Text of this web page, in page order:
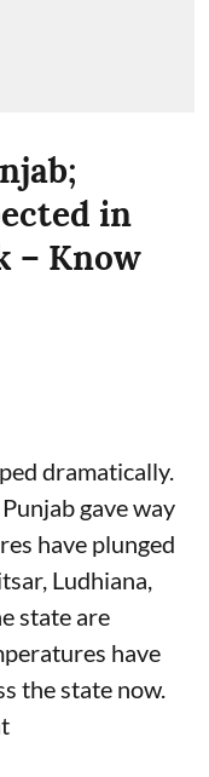
in
– Know
dramatically.
gave way
have plunged
Ludhiana,
state are
have
the state now.